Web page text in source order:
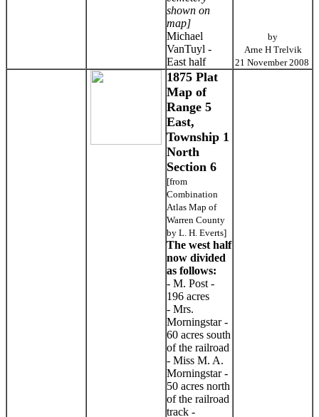
shown on
map]
Michael
VanTuyl -
East half
by
Arne H Trelvik
21 November 2008
1875 Plat
Map of
Range 5
East,
Township 1
North
Section 6
[from
Combination
Atlas Map of
Warren County
by L. H. Everts]
The west half
now divided
as follows:
- M. Post -
196 acres
- Mrs.
Morningstar -
60 acres south
of the railroad
- Miss M. A.
Morningstar -
50 acres north
of the railroad
track -